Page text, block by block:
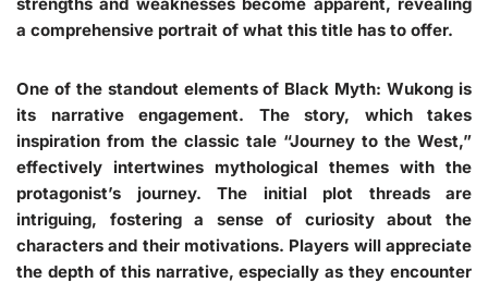
a comprehensive portrait of what this title has to offer.
One of the standout elements of Black Myth: Wukong is
its narrative engagement. The story, which takes
inspiration from the classic tale “Journey to the West,”
effectively intertwines mythological themes with the
protagonist’s journey. The initial plot threads are
intriguing, fostering a sense of curiosity about the
characters and their motivations. Players will appreciate
the depth of this narrative, especially as they encounter